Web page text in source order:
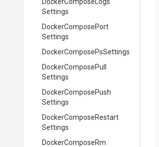
Settings
DockerComposePort
Settings
DockerComposePsSettings
DockerComposePull
Settings
DockerComposePush
Settings
DockerComposeRestart
Settings
DockerComposeRm